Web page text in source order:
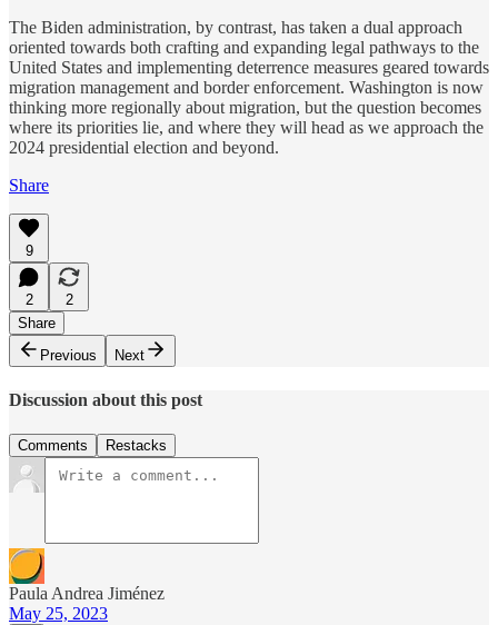
The Biden administration, by contrast, has taken a dual approach
oriented towards both crafting and expanding legal pathways to the
United States and implementing deterrence measures geared towards
migration management and border enforcement. Washington is now
thinking more regionally about migration, but the question becomes
where its priorities lie, and where they will head as we approach the
2024 presidential election and beyond.
Share
9
2
2
Share
Previous
Next
Discussion about this post
Comments Restacks
Paula Andrea Jiménez
May 25, 2023